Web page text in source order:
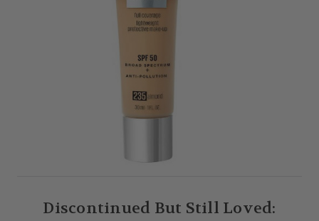
Discontinued But Still Loved: